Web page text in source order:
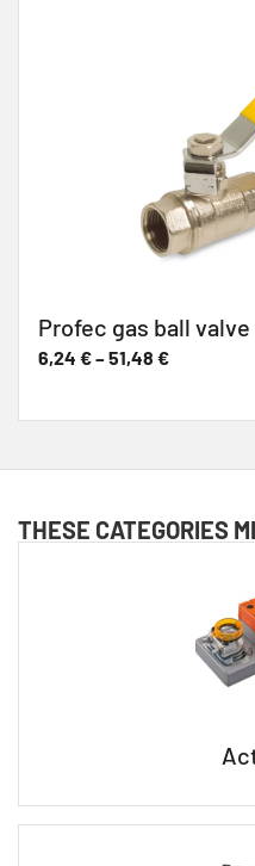
Profec gas ball valve
6,24 €–51,48 €
THESE CATEGORIES